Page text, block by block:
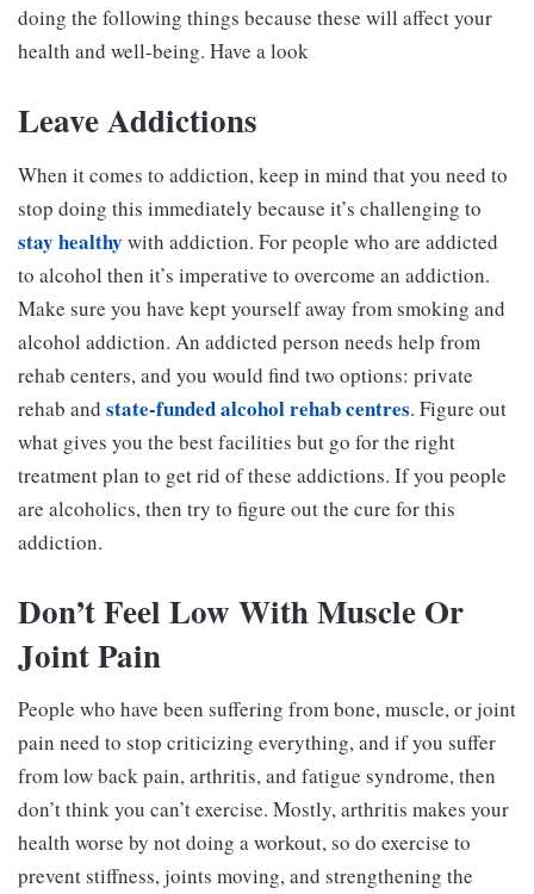
doing the following things because these will affect your
health and well-being. Have a look
Leave Addictions
When it comes to addiction, keep in mind that you need to
stop doing this immediately because it’s challenging to
stay healthy with addiction. For people who are addicted
to alcohol then it’s imperative to overcome an addiction.
Make sure you have kept yourself away from smoking and
alcohol addiction. An addicted person needs help from
rehab centers, and you would find two options: private
rehab and state-funded alcohol rehab centres. Figure out
what gives you the best facilities but go for the right
treatment plan to get rid of these addictions. If you people
are alcoholics, then try to figure out the cure for this
addiction.
Don’t Feel Low WithMuscle Or
JointPain
People who have been suffering from bone, muscle, or joint
pain need to stop criticizing everything, and if you suffer
from low back pain, arthritis, and fatigue syndrome, then
don’t think you can’t exercise. Mostly, arthritis makes your
health worse by not doing a workout, so do exercise to
prevent stiffness, joints moving, and strengthening the